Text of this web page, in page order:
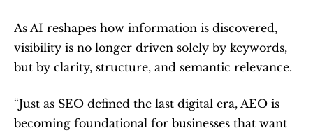
As AI reshapes how information is discovered,
visibility is no longer driven solely by keywords,
but by clarity, structure, and semantic relevance.
“Just as SEO defined the last digital era, AEO is
becoming foundational for businesses that want